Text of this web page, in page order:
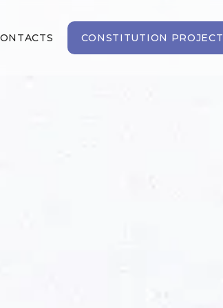
CONSTITUTION PROJECT